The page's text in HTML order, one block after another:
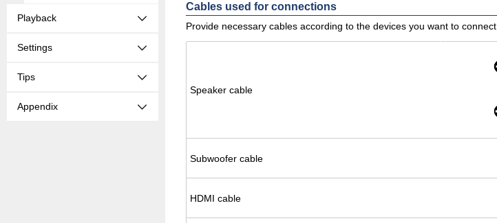
Playback
Settings
Tips
Appendix
Cables used for connections
Provide necessary cables according to the devices you want to connect.
Speaker cable
Sub­woofer cable
HDMI cable